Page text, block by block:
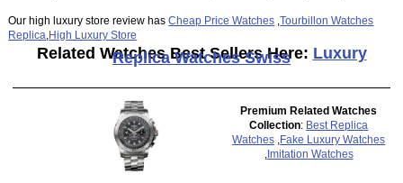
Our high luxury store review hasCheap Price Watches ,Tourbillon Watches
Replica High Luxury Store
Related Watches Best Sellers Here: Luxury
Replica Watches Swiss
Premium Related Watches
Collection: Best Replica
Watches
Fake Luxury Watches
Imitation Watches